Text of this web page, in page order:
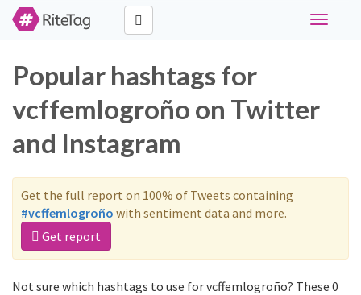
Toggle
Popular hashtags for
vcffemlogroño on Twitter
and Instagram
Get the full report on 100% of Tweets containing
#vcffemlogroño with sentiment data and more.
Get report
Not sure which hashtags to use for vcffemlogroño? These 0